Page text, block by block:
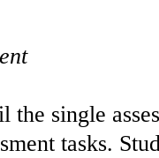
the single
tasks.